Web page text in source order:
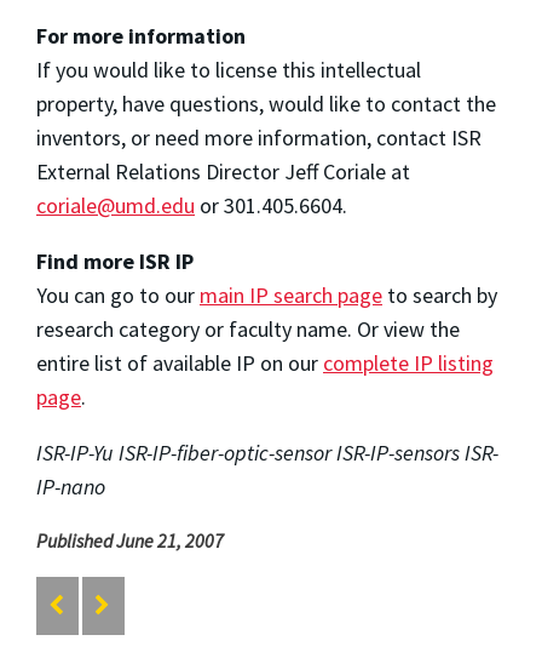
For more information
If you would like to license this intellectual
property, have questions, would like to contact the
inventors, or need more information, contact ISR
External Relations Director Jeff Coriale at
coriale@umd.edu or 301.405.6604.
Find more ISR IP
You can go to our main IP search page to search by
research category or faculty name. Or view the
entire list of available IP on our complete IP listing
page.
ISR-IP-Yu ISR-IP-fiber-optic-sensor ISR-IP-sensors ISR-
IP-nano
Published June 21, 2007